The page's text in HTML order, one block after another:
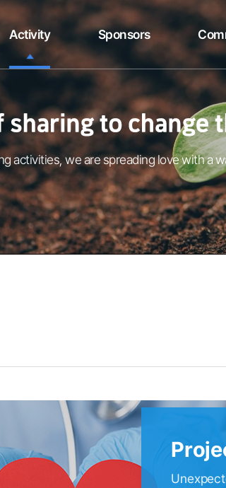
Activity Sponsors
activities, we are spreading love with a